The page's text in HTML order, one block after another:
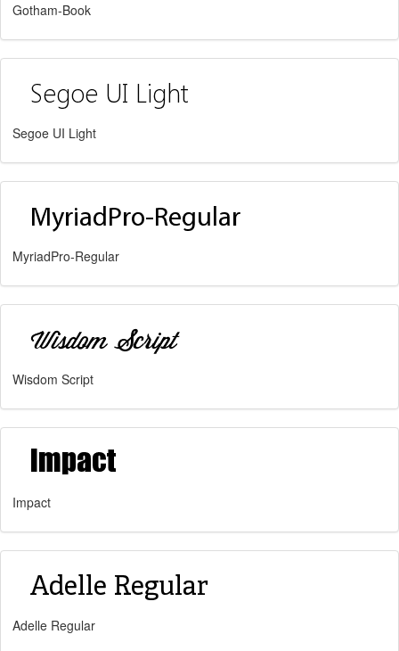
Gotham-Book
Segoe UI Light
MyriadPro-Regular
Wisdom Script
Impact
Adelle Regular